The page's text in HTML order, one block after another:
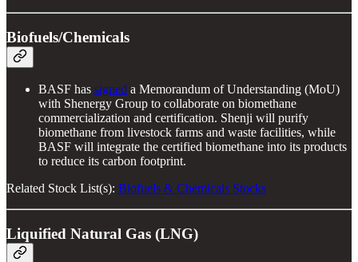
Biofuels/Chemicals
BASF has signed a Memorandum of Understanding (MoU)
with Shenergy Group to collaborate on biomethane
commercialization and certification. Shenji will purify
biomethane from livestock farms and waste facilities, while
BASF will integrate the certified biomethane into its products
to reduce its carbon footprint.
Related Stock List(s): Biofuels & Chemicals Stocks
Liquified Natural Gas (LNG)